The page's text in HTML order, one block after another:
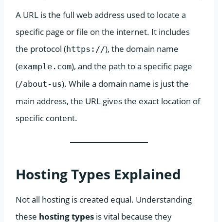
A URL is the full web address used to locate a
specific page or file on the internet. It includes
the protocol (https://), the domain name
(example.com), and the path to a specific page
(/about-us). While a domain name is just the
main address, the URL gives the exact location of
specific content.
Hosting Types Explained
Not all hosting is created equal. Understanding
these hosting types is vital because they